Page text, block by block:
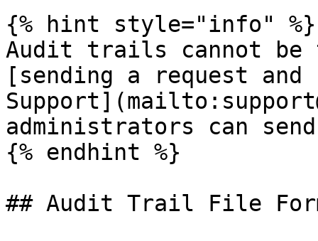
{% hint style="info" %}
Audit trails cannot be
[sending a request and
administrators can
{% endhint %}
## Audit Trail File